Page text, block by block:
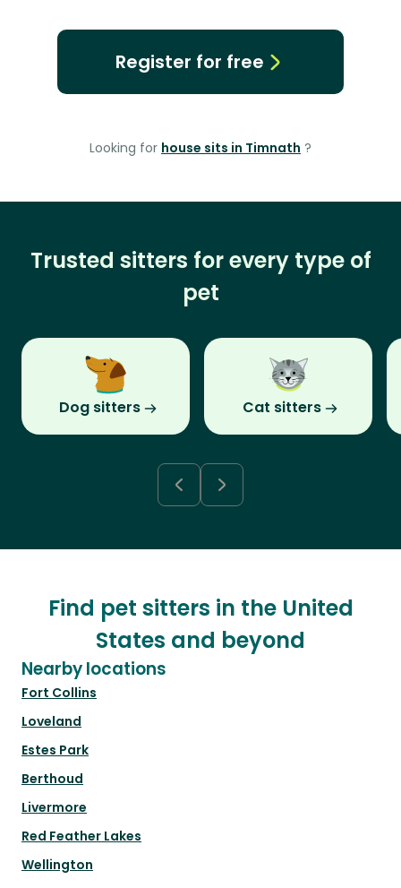
Register for free
Looking for house sits in Timnath ?
Trusted sitters for every type of
pet
Dog sitters Cat sitters
Find pet sitters in the United
States and beyond
Nearby locations
Fort Collins
Loveland
Estes Park
Berthoud
Livermore
Red Feather Lakes
Wellington